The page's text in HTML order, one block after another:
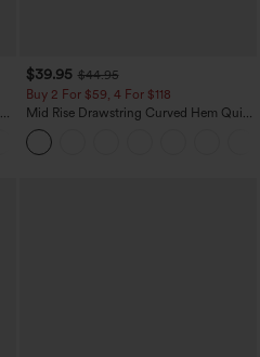
$39.95 $44.95
Buy 2 For $59, 4 For $118
Mid Rise Drawstring Curved Hem Quick
Dry Golf Tapered Pants with Pockets-
UPF40+